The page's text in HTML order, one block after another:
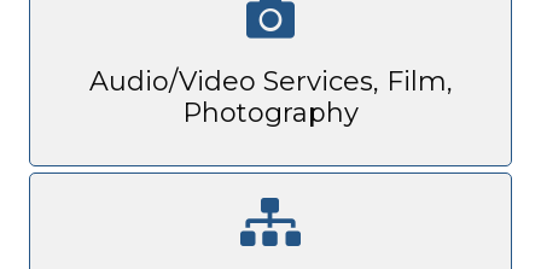
Audio/Video Services, Film,
Photography